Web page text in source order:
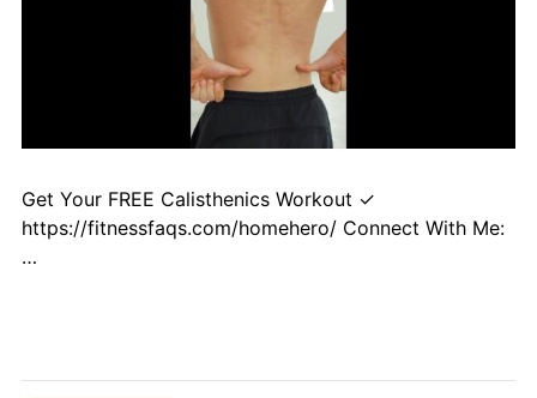
Get Your FREE Calisthenics Workout ✓
https://fitnessfaqs.com/homehero/ Connect With Me:
…